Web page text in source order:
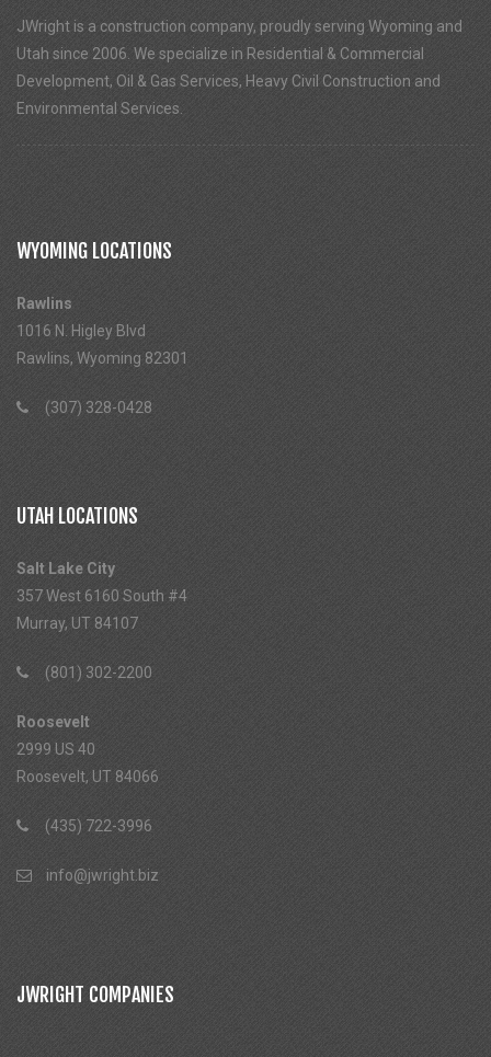
JWright is a construction company, proudly serving Wyoming and
Utah since 2006. We specialize in Residential & Commercial
Development, Oil & Gas Services, Heavy Civil Construction and
Environmental Services.
WYOMING LOCATIONS
Rawlins
1016 N. Higley Blvd
Rawlins, Wyoming 82301
(307) 328-0428
UTAH LOCATIONS
Salt Lake City
357 West 6160 South #4
Murray, UT 84107
(801) 302-2200
Roosevelt
2999 US 40
Roosevelt, UT 84066
(435) 722-3996
info@jwright.biz
JWRIGHT COMPANIES